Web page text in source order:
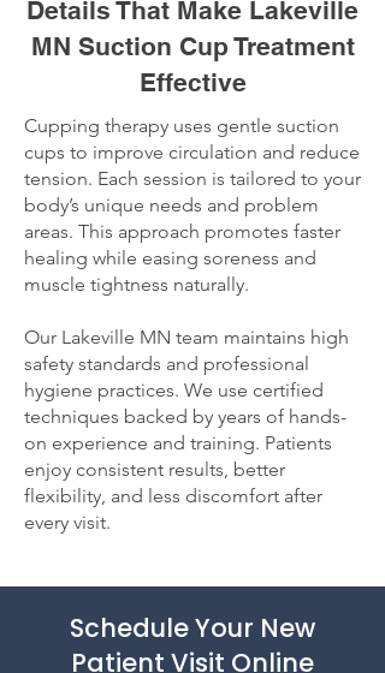
Details That Make Lakeville
MN Suction Cup Treatment
Effective
Cupping therapy uses gentle suction
cups to improve circulation and reduce
tension. Each session is tailored to your
body’s unique needs and problem
areas. This approach promotes faster
healing while easing soreness and
muscle tightness naturally.
Our Lakeville MN team maintains high
safety standards and professional
hygiene practices. We use certified
techniques backed by years of hands-
on experience and training. Patients
enjoy consistent results, better
flexibility, and less discomfort after
every visit.
Schedule Your New
Patient Visit Online